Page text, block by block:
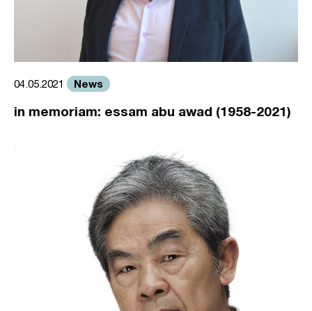
04.05.2021 News
in memoriam: essam abu awad (1958-2021)